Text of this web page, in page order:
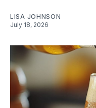
LISA JOHNSON
July 18, 2026